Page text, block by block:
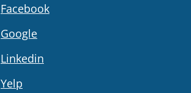
Facebook
Google
Linkedin
Yelp